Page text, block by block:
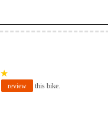
★
review this bike.